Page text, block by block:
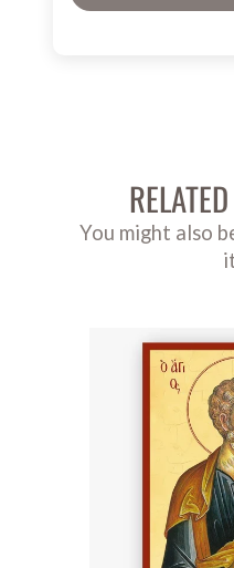
You might also